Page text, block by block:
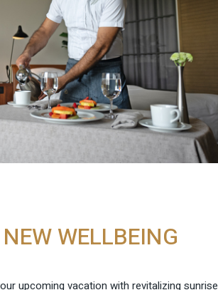
WELLBEING
upcoming vacation with revitalizing sunrise